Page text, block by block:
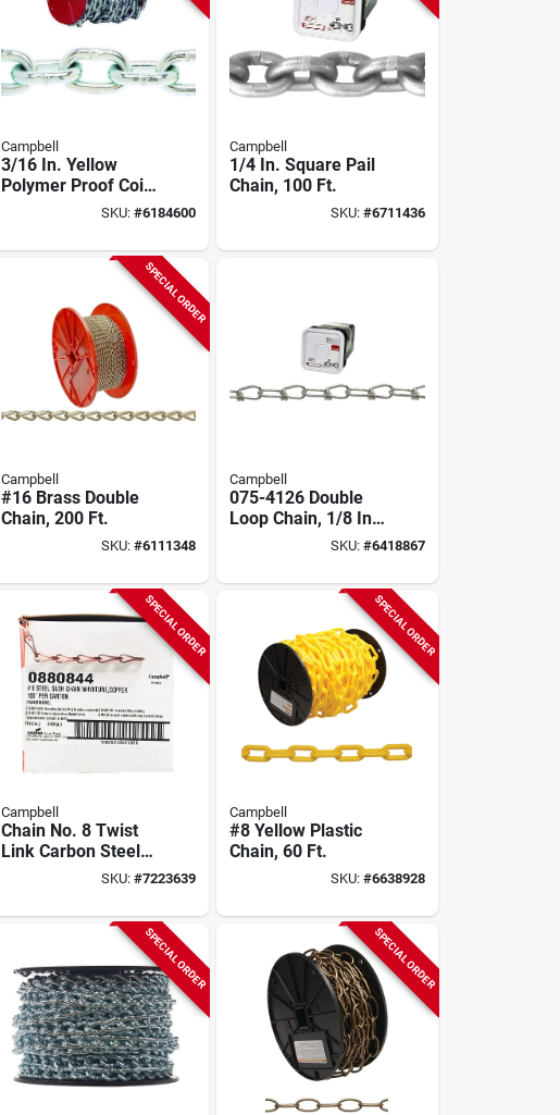
Campbell
3/16 In. Yellow
Polymer Proof Coil
Chain, 100 Ft.SKU:#6184600
Campbell
1/4 In. Square Pail
Chain, 100 Ft.
SKU: #6711436
SPECIAL ORDER
Campbell
#16 Brass Double
Chain, 200 Ft.
SKU:#6111348
Campbell
075-4126 Double
Loop Chain, 1/8 In.
Diameter, 450 Ft
SKU: #6418867
SPECIAL ORDER
Campbell
Chain No. 8 Twist
Link Carbon Steel
Sash Chain 100 Ft
SKU:#7223639
SPECIAL ORDER
Campbell
#8 Yellow Plastic
Chain, 60 Ft.
SKU: #6638928
SPECIAL ORDER SPECIAL ORDER